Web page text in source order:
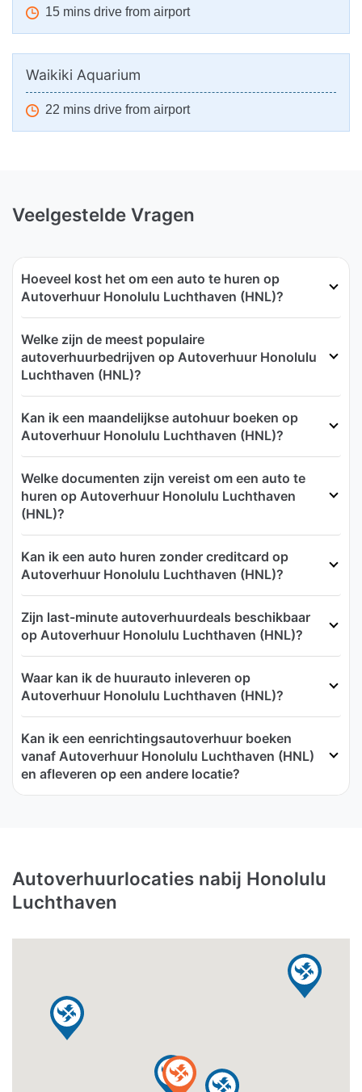
15 mins drive from airport
Waikiki Aquarium
22 mins drive from airport
Veelgestelde Vragen
Hoeveel kost het om een auto te huren op
Autoverhuur Honolulu Luchthaven (HNL)?
Welke zijn de meest populaire
autoverhuurbedrijven op Autoverhuur Honolulu
Luchthaven (HNL)?
Kan ik een maandelijkse autohuur boeken op
Autoverhuur Honolulu Luchthaven (HNL)?
Welke documenten zijn vereist om een auto te
huren op Autoverhuur Honolulu Luchthaven
(HNL)?
Kan ik een auto huren zonder creditcard op
Autoverhuur Honolulu Luchthaven (HNL)?
Zijn last-minute autoverhuurdeals beschikbaar
op Autoverhuur Honolulu Luchthaven (HNL)?
Waar kan ik de huurauto inleveren op
Autoverhuur Honolulu Luchthaven (HNL)?
Kan ik een eenrichtingsautoverhuur boeken
vanaf Autoverhuur Honolulu Luchthaven (HNL)
en afleveren op een andere locatie?
Autoverhuurlocaties nabij Honolulu
Luchthaven